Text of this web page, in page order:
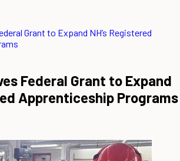
Federal Grant to Expand
Apprenticeship Programs